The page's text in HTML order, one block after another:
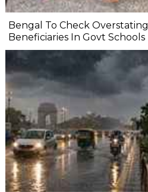
Bengal To Check
Beneficiaries In Govt Schools